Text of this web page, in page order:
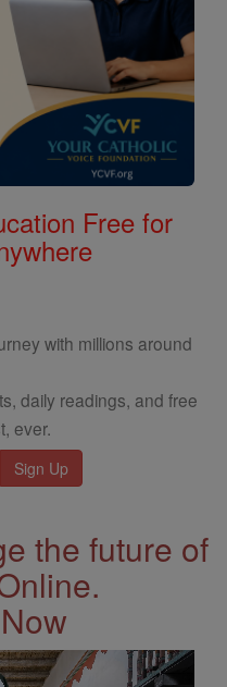
Free for
with millions around
daily readings, and free
ever.
the future of